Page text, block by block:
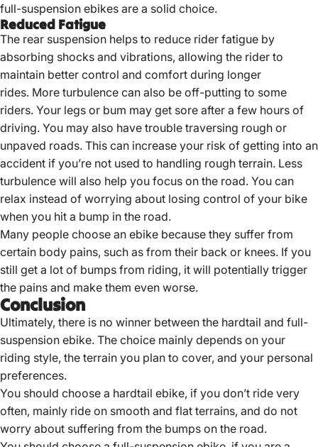
full-suspension ebikes are a solid choice.
Reduced Fatigue
The rear suspension helps to reduce rider fatigue by
absorbing shocks and vibrations, allowing the rider to
maintain better control and comfort during longer
rides. More turbulence can also be off-putting to some
riders. Your legs or bum may get sore after a few hours of
driving. You may also have trouble traversing rough or
unpaved roads. This can increase your risk of getting into an
accident if you’re not used to handling rough terrain. Less
turbulence will also help you focus on the road. You can
relax instead of worrying about losing control of your bike
when you hit a bump in the road.
Many people choose an ebike because they suffer from
certain body pains, such as from their back or knees. If you
still get a lot of bumps from riding, it will potentially trigger
the pains and make them even worse.
Conclusion
Ultimately, there is no winner between the hardtail and full-
suspension ebike. The choice mainly depends on your
riding style, the terrain you plan to cover, and your personal
preferences.
You should choose a hardtail ebike, if you don’t ride very
often, mainly ride on smooth and flat terrains, and do not
worry about suffering from the bumps on the road.